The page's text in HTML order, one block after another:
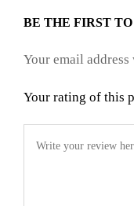
BE THE FIRST
Your email
Your rating of this